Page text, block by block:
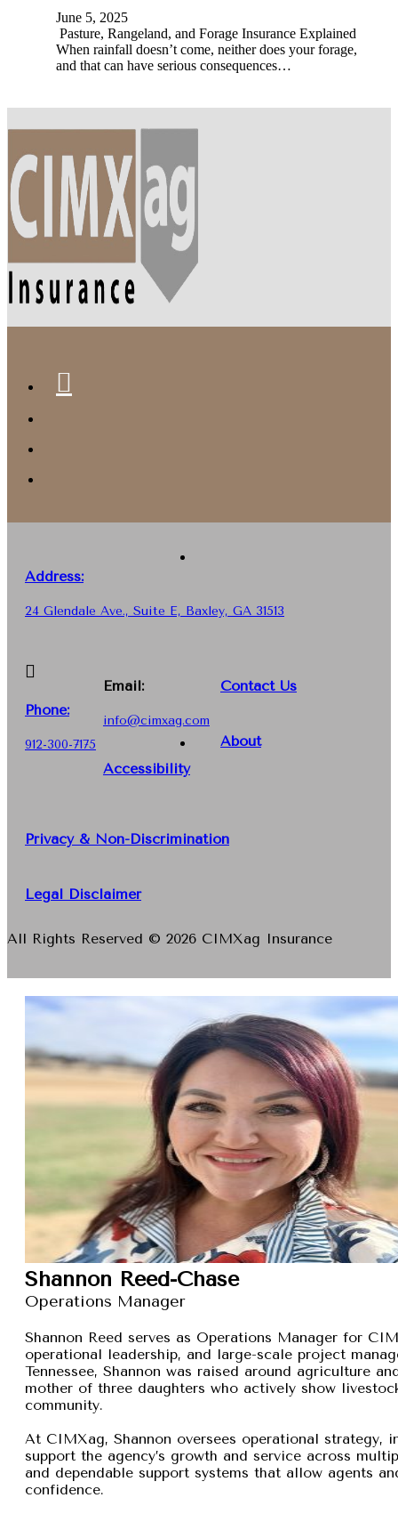
June 5, 2025
Pasture, Rangeland, and Forage Insurance Explained
When rainfall doesn’t come, neither does your forage,
and that can have serious consequences…
Address:
24 Glendale Ave., Suite E, Baxley, GA 31513
Phone:
912-300-7175
Email:
info@cimxag.com
Contact Us
About
Accessibility
Privacy & Non-Discrimination
Legal Disclaimer
All Rights Reserved © 2026 CIMXag Insurance
Shannon Reed-Chase
Operations Manager
Shannon Reed serves as Operations Manager for
operational leadership, and large-scale project
Tennessee, Shannon was raised around agriculture
mother of three daughters who actively show
community.
At CIMXag, Shannon oversees operational strategy,
support the agency’s growth and service across
and dependable support systems that allow agents
confidence.